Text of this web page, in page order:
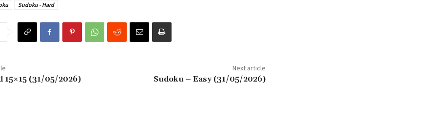
Sudoku - Hard
15×15 (31/05/2026)
Next article
Sudoku – Easy (31/05/2026)